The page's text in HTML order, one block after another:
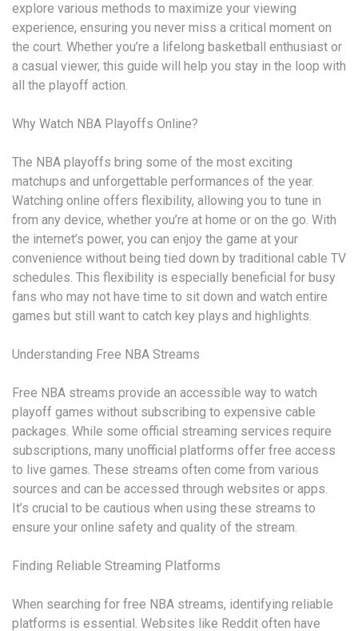
explore various methods to maximize your viewing
experience, ensuring you never miss a critical moment on
the court. Whether you’re a lifelong basketball enthusiast or
a casual viewer, this guide will help you stay in the loop with
all the playoff action.
Why Watch NBA Playoffs Online?
The NBA playoffs bring some of the most exciting
matchups and unforgettable performances of the year.
Watching online offers flexibility, allowing you to tune in
from any device, whether you’re at home or on the go. With
the internet’s power, you can enjoy the game at your
convenience without being tied down by traditional cable TV
schedules. This flexibility is especially beneficial for busy
fans who may not have time to sit down and watch entire
games but still want to catch key plays and highlights.
Understanding Free NBA Streams
Free NBA streams provide an accessible way to watch
playoff games without subscribing to expensive cable
packages. While some official streaming services require
subscriptions, many unofficial platforms offer free access
to live games. These streams often come from various
sources and can be accessed through websites or apps.
It’s crucial to be cautious when using these streams to
ensure your online safety and quality of the stream.
Finding Reliable Streaming Platforms
When searching for free NBA streams, identifying reliable
platforms is essential. Websites like Reddit often have